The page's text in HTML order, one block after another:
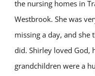
the nursing homes in
Westbrook. She was
missing a day, and
did. Shirley loved God,
grandchildren were a